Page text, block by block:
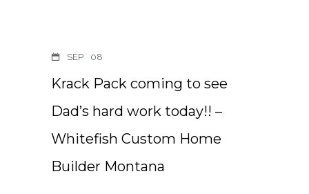
SEP 08
Krack Pack coming to see
Dad’s hard work today!! –
Whitefish Custom Home
Builder Montana